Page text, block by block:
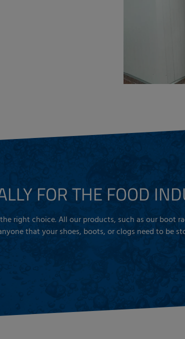
FOR THE FOOD
right choice. All our products, such as our boot
that your shoes, boots, or clogs need to be